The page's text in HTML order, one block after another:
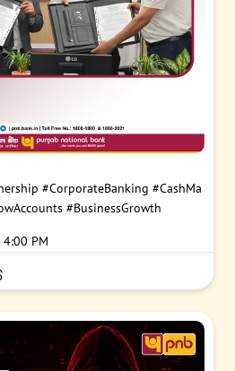
#CorporateBanking #CashMa
#BusinessGrowth
PM